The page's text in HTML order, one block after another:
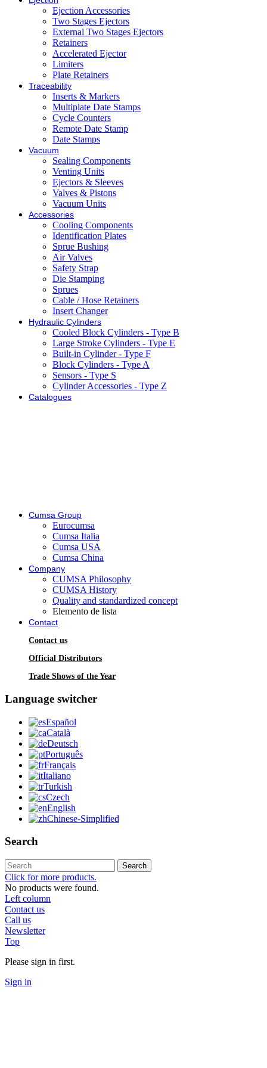
Ejection Accessories
Two Stages Ejectors
External Two Stages Ejectors
Retainers
Accelerated Ejector
Limiters
Plate Retainers
Traceability
Inserts & Markers
Multiplate Date Stamps
Cycle Counters
Remote Date Stamp
Date Stamps
Vacuum
Sealing Components
Venting Units
Ejectors & Sleeves
Valves & Pistons
Vacuum Units
Accessories
Cooling Components
Identification Plates
Sprue Bushing
Air Valves
Safety Strap
Die Stamping
Sprues
Cable / Hose Retainers
Insert Changer
Hydraulic Cylinders
Cooled Block Cylinders - Type B
Large Stroke Cylinders - Type E
Built-in Cylinder - Type F
Block Cylinders - Type A
Sensors - Type S
Cylinder Accessories - Type Z
Catalogues
Cumsa Group
Eurocumsa
Cumsa Italia
Cumsa USA
Cumsa China
Company
CUMSA Philosophy
CUMSA History
Quality and standardized concept
Elemento de lista
Contact
Contact us
Official Distributors
Trade Shows of the Year
Language switcher
Español
Català
Deutsch
Português
Français
Italiano
Turkish
Czech
English
Chinese-Simplified
Search
Search
Click for more products.
No products were found.
Left column
Contact us
Call us
Newsletter
Top
Please sign in first.
Sign in